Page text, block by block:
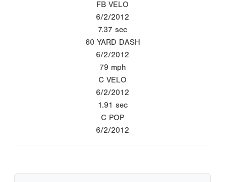
FB VELO
6/2/2012
7.37 sec
60 YARD DASH
6/2/2012
79 mph
C VELO
6/2/2012
1.91 sec
C POP
6/2/2012